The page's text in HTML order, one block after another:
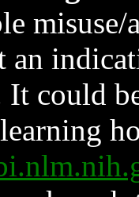
an
could